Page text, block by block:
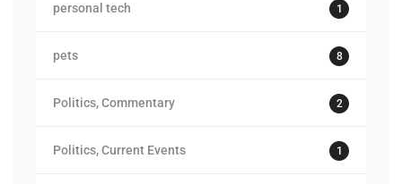
personal tech 1
pets 8
Politics, Commentary 2
Politics, Current Events 1